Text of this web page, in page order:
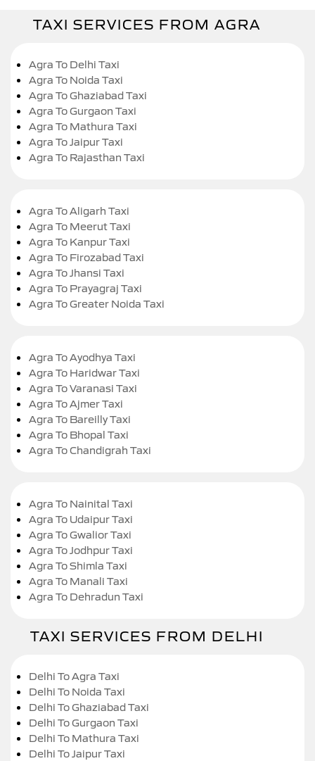
TAXI SERVICES FROM AGRA
Agra To Delhi Taxi
Agra To Noida Taxi
Agra To Ghaziabad Taxi
Agra To Gurgaon Taxi
Agra To Mathura Taxi
Agra To Jaipur Taxi
Agra To Rajasthan Taxi
Agra To Aligarh Taxi
Agra To Meerut Taxi
Agra To Kanpur Taxi
Agra To Firozabad Taxi
Agra To Jhansi Taxi
Agra To Prayagraj Taxi
Agra To Greater Noida Taxi
Agra To Ayodhya Taxi
Agra To Haridwar Taxi
Agra To Varanasi Taxi
Agra To Ajmer Taxi
Agra To Bareilly Taxi
Agra To Bhopal Taxi
Agra To Chandigrah Taxi
Agra To Nainital Taxi
Agra To Udaipur Taxi
Agra To Gwalior Taxi
Agra To Jodhpur Taxi
Agra To Shimla Taxi
Agra To Manali Taxi
Agra To Dehradun Taxi
TAXI SERVICES FROM DELHI
Delhi To Agra Taxi
Delhi To Noida Taxi
Delhi To Ghaziabad Taxi
Delhi To Gurgaon Taxi
Delhi To Mathura Taxi
Delhi To Jaipur Taxi